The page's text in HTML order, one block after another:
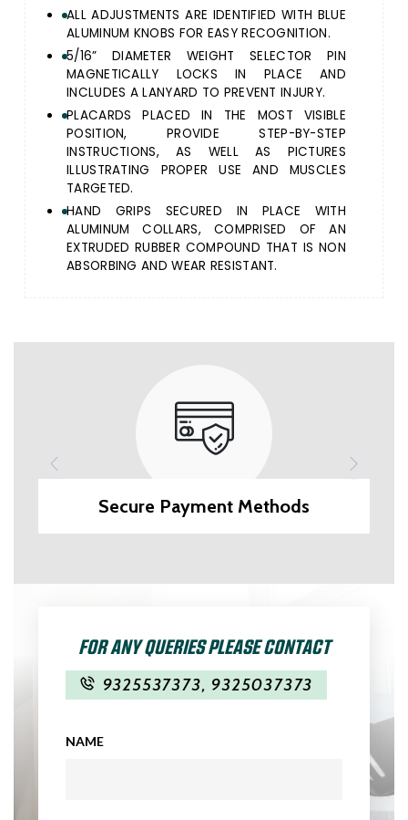
ALL ADJUSTMENTS ARE IDENTIFIED WITH BLUE
ALUMINUM KNOBS FOR EASY RECOGNITION.
5/16” DIAMETER WEIGHT SELECTOR PIN
MAGNETICALLY LOCKS IN PLACE AND
INCLUDES A LANYARD TO PREVENT INJURY.
PLACARDS PLACED IN THE MOST VISIBLE
POSITION, PROVIDE STEP-BY-STEP
INSTRUCTIONS, AS WELL AS PICTURES
ILLUSTRATING PROPER USE AND MUSCLES
TARGETED.
HAND GRIPS SECURED IN PLACE WITH
ALUMINUM COLLARS, COMPRISED OF AN
EXTRUDED RUBBER COMPOUND THAT IS NON
ABSORBING AND WEAR RESISTANT.
Secure Payment Methods
FOR ANY QUERIES PLEASE CONTACT
9325537373, 9325037373
NAME